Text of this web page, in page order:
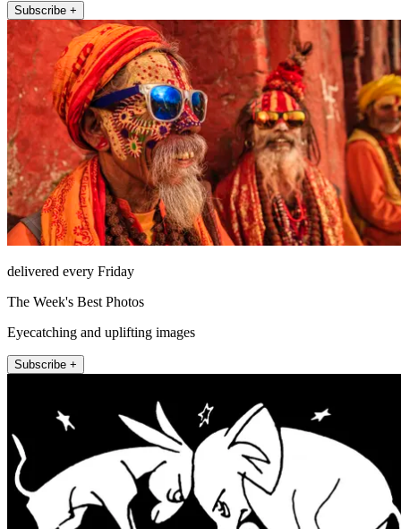
Subscribe +
delivered every Friday
The Week's Best Photos
Eyecatching and uplifting images
Subscribe +